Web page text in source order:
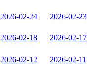
2026-02-24 2026-02-23
2026-02-18 2026-02-17
2026-02-12 2026-02-11